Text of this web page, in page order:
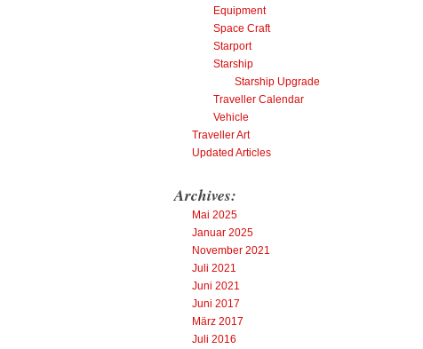
Equipment
Space Craft
Starport
Starship
Starship Upgrade
Traveller Calendar
Vehicle
Traveller Art
Updated Articles
Archives:
Mai 2025
Januar 2025
November 2021
Juli 2021
Juni 2021
Juni 2017
März 2017
Juli 2016